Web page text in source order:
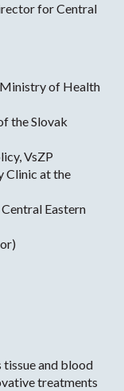
for Central
of Health
the Slovak
VsZP
Clinic at the
Eastern
and blood
treatments